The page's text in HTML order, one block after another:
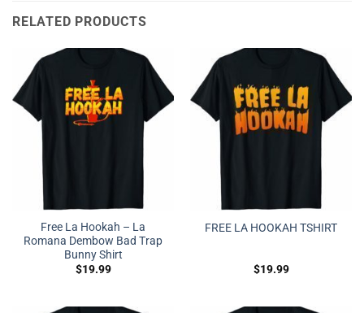
RELATED PRODUCTS
Free La Hookah – La
Romana Dembow Bad Trap
Bunny Shirt
$19.99
FREE LA HOOKAH TSHIRT
$19.99